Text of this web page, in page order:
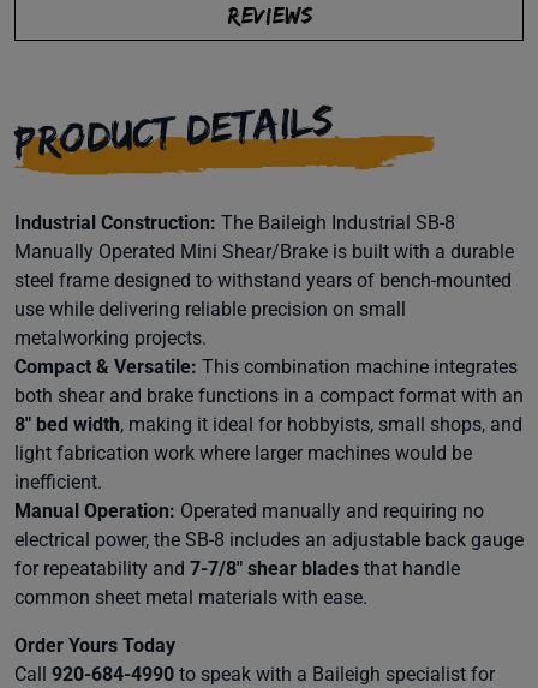
REVIEWS
PRODUCT DETAILS
Industrial Construction: The Baileigh Industrial SB-8
Manually Operated Mini Shear/Brake is built with a durable
steel frame designed to withstand years of bench-mounted
use while delivering reliable precision on small
metalworking projects.
Compact & Versatile: This combination machine integrates
both shear and brake functions in a compact format with an
8″ bed width, making it ideal for hobbyists, small shops, and
light fabrication work where larger machines would be
inefficient.
Manual Operation: Operated manually and requiring no
electrical power, the SB-8 includes an adjustable back gauge
for repeatability and 7-7/8″ shear blades that handle
common sheet metal materials with ease.
Order Yours Today
Call 920-684-4990 to speak with a Baileigh specialist for